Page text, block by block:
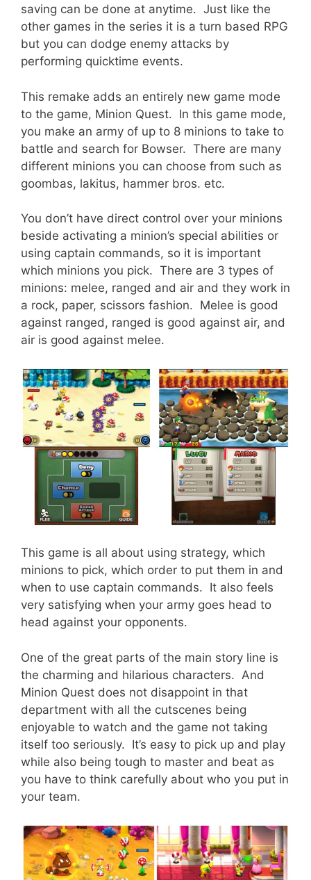
saving can be done at anytime. Just like the
other games in the series it is a turn based RPG
but you can dodge enemy attacks by
performing quicktime events.
This remake adds an entirely new game mode
to the game, Minion Quest. In this game mode,
you make an army of up to 8 minions to take to
battle and search for Bowser. There are many
different minions you can choose from such as
goombas, lakitus, hammer bros. etc.
You don’t have direct control over your minions
beside activating a minion’s special abilities or
using captain commands, so it is important
which minions you pick. There are 3 types of
minions: melee, ranged and air and they work in
a rock, paper, scissors fashion. Melee is good
against ranged, ranged is good against air, and
air is good against melee.
This game is all about using strategy, which
minions to pick, which order to put them in and
when to use captain commands. It also feels
very satisfying when your army goes head to
head against your opponents.
One of the great parts of the main story line is
the charming and hilarious characters. And
Minion Quest does not disappoint in that
department with all the cutscenes being
enjoyable to watch and the game not taking
itself too seriously. It’s easy to pick up and play
while also being tough to master and beat as
you have to think carefully about who you put in
your team.